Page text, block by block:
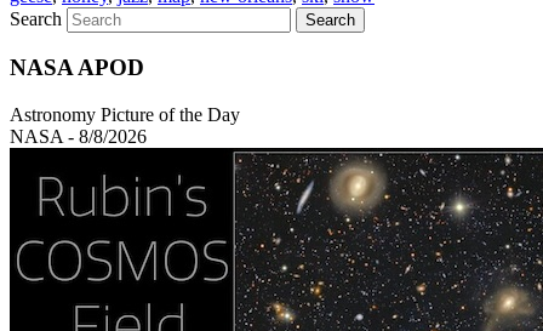
Search
NASA APOD
Astronomy Picture of the Day
NASA - 8/8/2026